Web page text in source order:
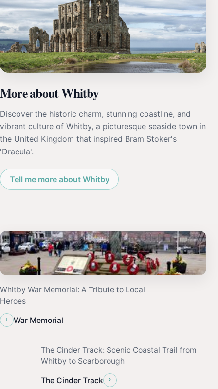
More about Whitby
Discover the historic charm, stunning coastline, and
vibrant culture of Whitby, a picturesque seaside town in
the United Kingdom that inspired Bram Stoker's
'Dracula'.
Tell me more about Whitby
Whitby War Memorial: A Tribute to Local
Heroes
‹
War Memorial
The Cinder Track: Scenic Coastal Trail from
Whitby to Scarborough
The Cinder Track ›